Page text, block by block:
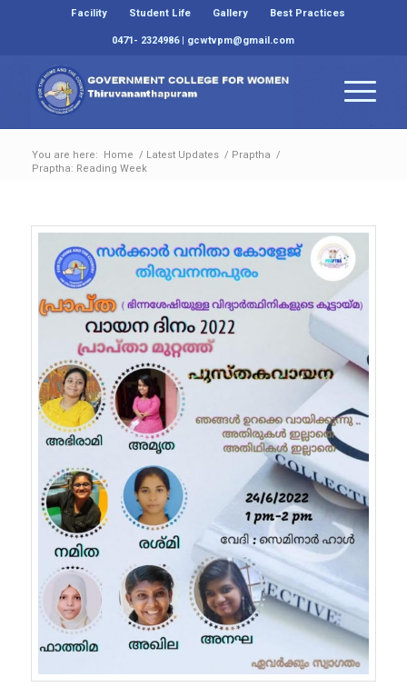
Facility Student Life Gallery
Best Practices
0471- 2324986 | gcwtvpm@gmail.com
You are here: Home / Latest Updates / Praptha /
Praptha: Reading Week